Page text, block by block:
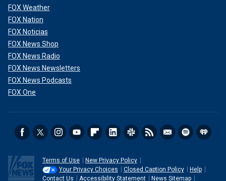
FOX Weather
FOX Nation
FOX Noticias
FOX News Shop
FOX News Radio
FOX News Newsletters
FOX News Podcasts
FOX One
Terms of Use
New Privacy Policy
Your Privacy Choices
Closed Caption Policy
Help
Contact Us
Accessibility Statement News Sitemap